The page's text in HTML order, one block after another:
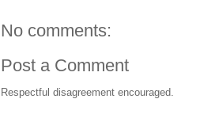
No comments:
Post a Comment
Respectful disagreement encouraged.